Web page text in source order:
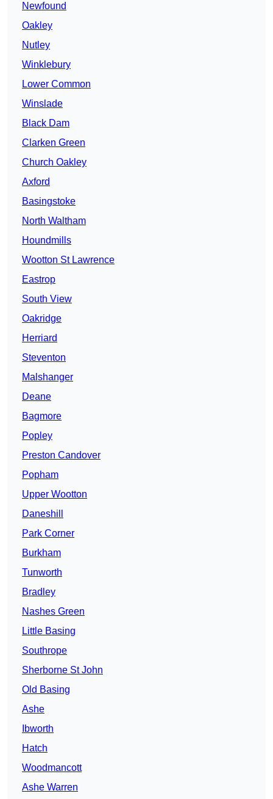
Newfound
Oakley
Nutley
Winklebury
Lower Common
Winslade
Black Dam
Clarken Green
Church Oakley
Axford
Basingstoke
North Waltham
Houndmills
Wootton St Lawrence
Eastrop
South View
Oakridge
Herriard
Steventon
Malshanger
Deane
Bagmore
Popley
Preston Candover
Popham
Upper Wootton
Daneshill
Park Corner
Burkham
Tunworth
Bradley
Nashes Green
Little Basing
Southrope
Sherborne St John
Old Basing
Ashe
Ibworth
Hatch
Woodmancott
Ashe Warren